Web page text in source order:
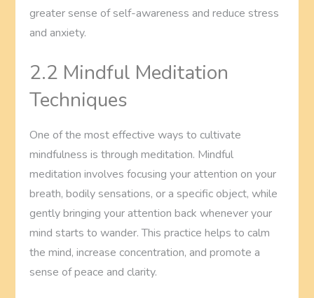
greater sense of self-awareness and reduce stress
and anxiety.
2.2 Mindful Meditation
Techniques
One of the most effective ways to cultivate
mindfulness is through meditation. Mindful
meditation involves focusing your attention on your
breath, bodily sensations, or a specific object, while
gently bringing your attention back whenever your
mind starts to wander. This practice helps to calm
the mind, increase concentration, and promote a
sense of peace and clarity.